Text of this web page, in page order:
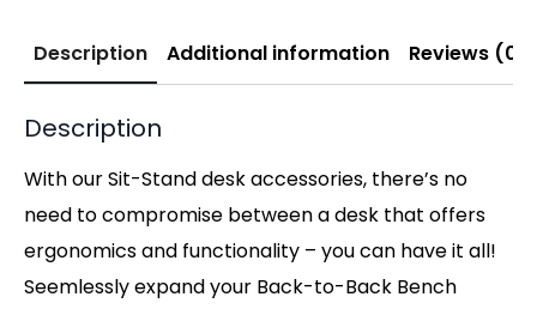
Description Additional information Reviews (0)
Description
With our Sit-Stand desk accessories, there’s no
need to compromise between a desk that offers
ergonomics and functionality – you can have it all!
Seemlessly expand your Back-to-Back Bench